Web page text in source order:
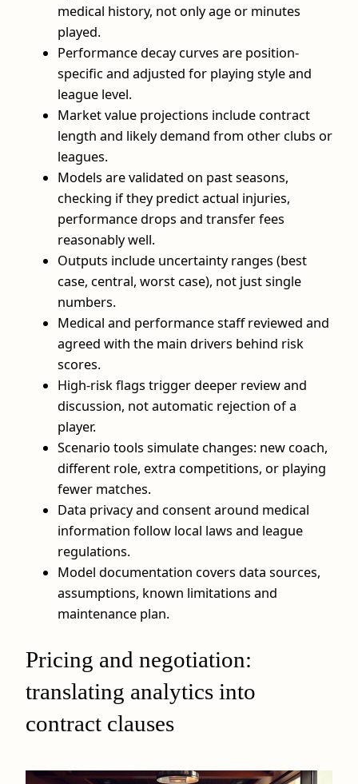
medical history, not only age or minutes
played.
Performance decay curves are position-
specific and adjusted for playing style and
league level.
Market value projections include contract
length and likely demand from other clubs or
leagues.
Models are validated on past seasons,
checking if they predict actual injuries,
performance drops and transfer fees
reasonably well.
Outputs include uncertainty ranges (best
case, central, worst case), not just single
numbers.
Medical and performance staff reviewed and
agreed with the main drivers behind risk
scores.
High-risk flags trigger deeper review and
discussion, not automatic rejection of a
player.
Scenario tools simulate changes: new coach,
different role, extra competitions, or playing
fewer matches.
Data privacy and consent around medical
information follow local laws and league
regulations.
Model documentation covers data sources,
assumptions, known limitations and
maintenance plan.
Pricing and negotiation:
translating analytics into
contract clauses